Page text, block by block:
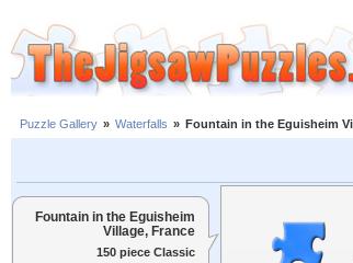
Puzzle Gallery » Waterfalls » Fountain in the Eguisheim
Fountain in the Eguisheim
Village, France
150 piece Classic